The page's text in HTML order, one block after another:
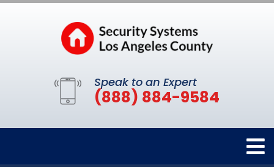
Speak to an Expert
(888) 884-9584